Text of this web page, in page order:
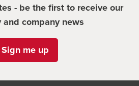
- be the first to receive our
and company news
Sign me up